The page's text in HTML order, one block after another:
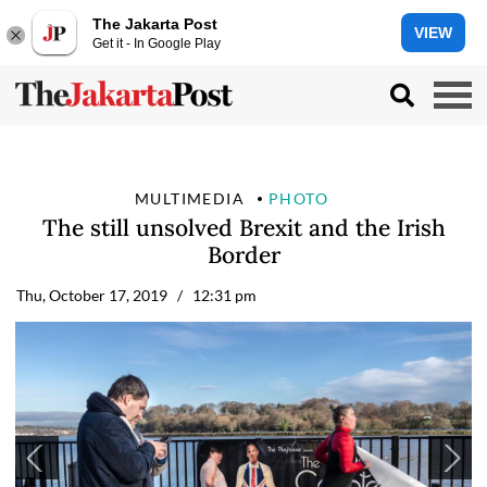
The Jakarta Post
Get it - In Google Play
VIEW
MULTIMEDIA PHOTO
The still unsolved Brexit and the Irish
Border
Thu, October 17, 2019 / 12:31 pm